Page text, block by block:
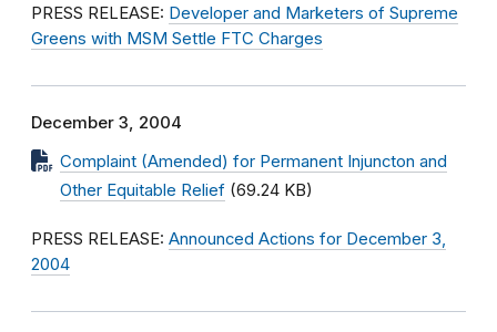
PRESS RELEASE: Developer and Marketers of Supreme
Greens with MSM Settle FTC Charges
December 3, 2004
Complaint (Amended) for Permanent Injuncton and
Other Equitable Relief (69.24 KB)
PRESS RELEASE: Announced Actions for December 3,
2004